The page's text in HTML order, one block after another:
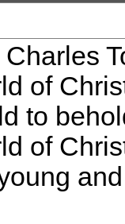
of
to
of